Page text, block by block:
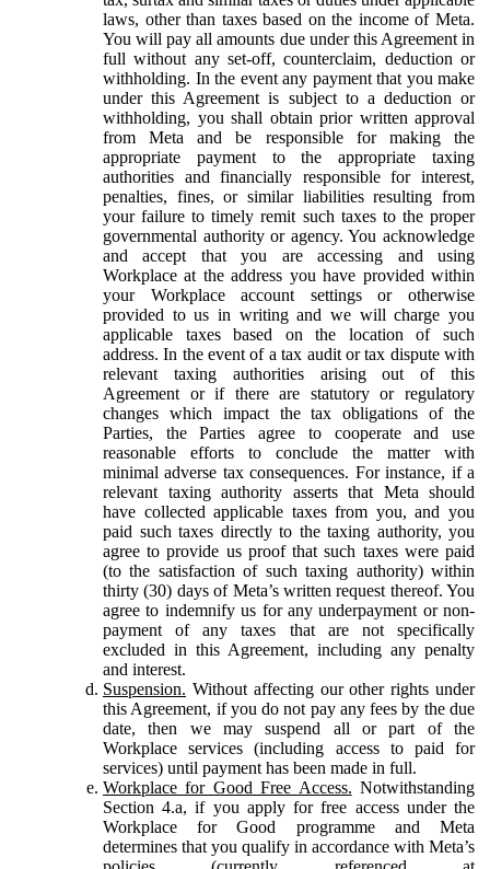
laws, other than taxes based on the income of Meta.
You will pay all amounts due under this Agreement in
full without any set-off, counterclaim, deduction or
withholding. In the event any payment that you make
under this Agreement is subject to a deduction or
withholding, you shall obtain prior written approval
from Meta and be responsible for making the
appropriate payment to the appropriate taxing
authorities and financially responsible for interest,
penalties, fines, or similar liabilities resulting from
your failure to timely remit such taxes to the proper
governmental authority or agency. You acknowledge
and accept that you are accessing and using
Workplace at the address you have provided within
your Workplace account settings or otherwise
provided to us in writing and we will charge you
applicable taxes based on the location of such
address. In the event of a tax audit or tax dispute with
relevant taxing authorities arising out of this
Agreement or if there are statutory or regulatory
changes which impact the tax obligations of the
Parties, the Parties agree to cooperate and use
reasonable efforts to conclude the matter with
minimal adverse tax consequences. For instance, if a
relevant taxing authority asserts that Meta should
have collected applicable taxes from you, and you
paid such taxes directly to the taxing authority, you
agree to provide us proof that such taxes were paid
(to the satisfaction of such taxing authority) within
thirty (30) days of Meta’s written request thereof. You
agree to indemnify us for any underpayment or non-
payment of any taxes that are not specifically
excluded in this Agreement, including any penalty
and interest.
Suspension. Without affecting our other rights under
this Agreement, if you do not pay any fees by the due
date, then we may suspend all or part of the
Workplace services (including access to paid for
services) until payment has been made in full.
Workplace for Good Free Access. Notwithstanding
Section 4.a, if you apply for free access under the
Workplace for Good programme and Meta
determines that you qualify in accordance with Meta’s